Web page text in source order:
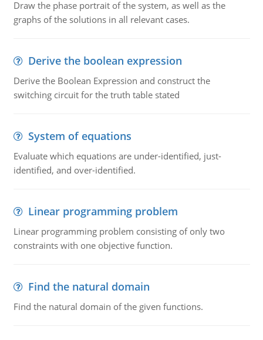
Draw the phase portrait of the system, as well as the
graphs of the solutions in all relevant cases.
Derive the boolean expression
Derive the Boolean Expression and construct the
switching circuit for the truth table stated
System of equations
Evaluate which equations are under-identified, just-
identified, and over-identified.
Linear programming problem
Linear programming problem consisting of only two
constraints with one objective function.
Find the natural domain
Find the natural domain of the given functions.